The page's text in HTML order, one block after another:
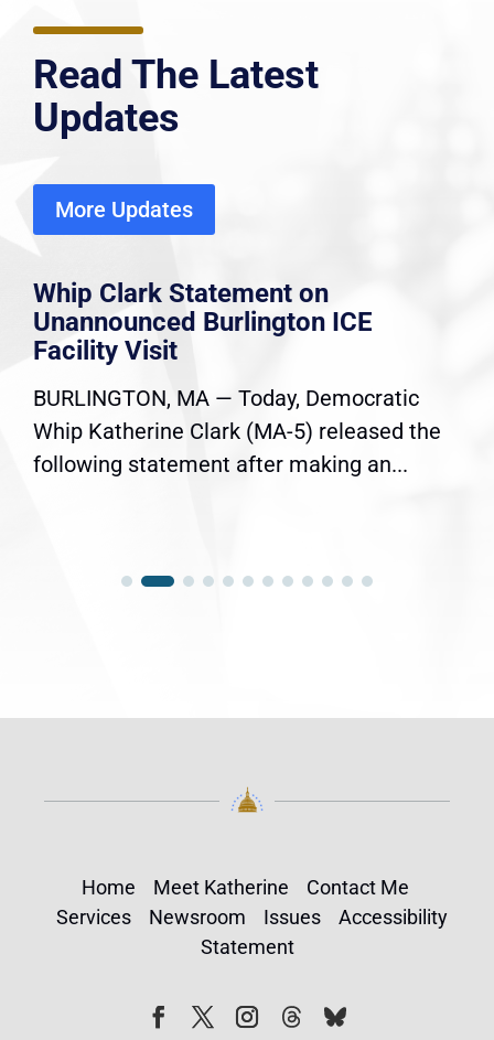
Read The Latest
Updates
More Updates
Whip Clark Statement on
Unannounced Burlington ICE
Facility Visit
BURLINGTON, MA — Today, Democratic
Whip Katherine Clark (MA-5) released the
following statement after making an...
Home Meet Katherine
Contact Me
Services
Newsroom Issues
Accessibility
Statement
FollowFollow